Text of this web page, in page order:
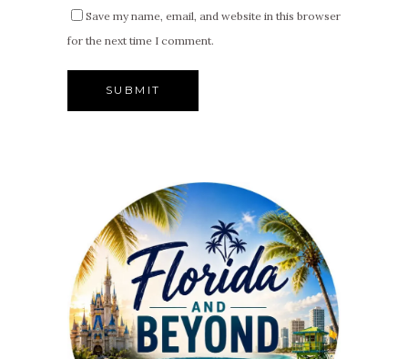
Save my name, email, and website in this browser
for the next time I comment.